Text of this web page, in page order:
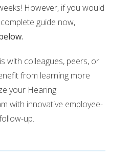
However, if you would
guide now,
with colleagues, peers, or
from learning more
your Hearing
with innovative employee-
up.